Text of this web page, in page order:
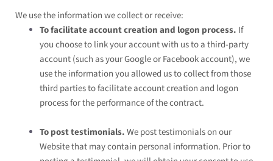
We use the information we collect or receive:
To facilitate account creation and logon process. If
you choose to link your account with us to a third-party
account (such as your Google or Facebook account), we
use the information you allowed us to collect from those
third parties to facilitate account creation and logon
process for the performance of the contract.
To post testimonials. We post testimonials on our
Websitethat may contain personal information. Prior to